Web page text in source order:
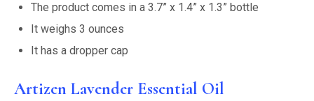
The product comes in a 3.7” x 1.4” x 1.3” bottle
It weighs 3 ounces
It has a dropper cap
Artizen Lavender Essential Oil